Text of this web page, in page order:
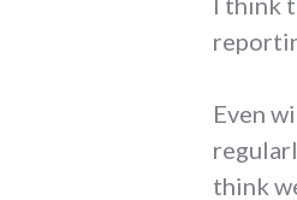
Even
think